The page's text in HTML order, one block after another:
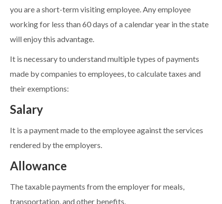
you are a short-term visiting employee. Any employee
working for less than 60 days of a calendar year in the state
will enjoy this advantage.
It is necessary to understand multiple types of payments
made by companies to employees, to calculate taxes and
their exemptions:
Salary
It is a payment made to the employee against the services
rendered by the employers.
Allowance
The taxable payments from the employer for meals,
transportation, and other benefits.